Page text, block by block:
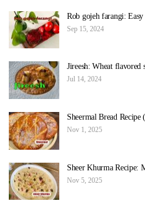
Rob gojeh farangi:
Sep 15, 2024
Jireesh: Wheat flavored
Jul 14, 2024
Sheermal Bread Recipe
Nov 1, 2025
Sheer Khurma Recipe:
Nov 5, 2025